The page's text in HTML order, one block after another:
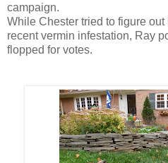
campaign.
While Chester tried to figure
recent vermin infestation, Ray
flopped for votes.